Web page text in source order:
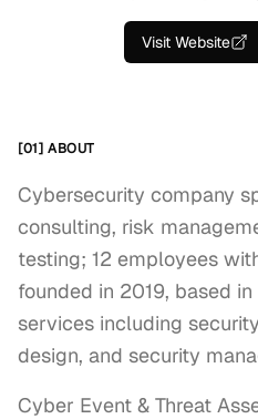
Visit Website
[01] ABOUT
Cybersecurity company
consulting, risk
testing; 12 employees
founded in 2019, based
services including
design, and security
Cyber Event & Threat